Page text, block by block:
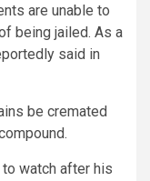
are unable to
being jailed. As a
said in
be cremated
watch after his